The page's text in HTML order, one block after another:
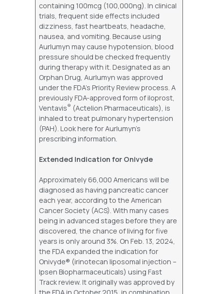
containing 100mcg (100,000ng). In clinical
trials, frequent side effects included
dizziness, fast heartbeats, headache,
nausea, and vomiting. Because using
Aurlumyn may cause hypotension, blood
pressure should be checked frequently
during therapy with it. Designated as an
Orphan Drug, Aurlumyn was approved
under the FDA’s Priority Review process. A
previously FDA-approved form of iloprost,
Ventavis® (Actelion Pharmaceuticals), is
inhaled to treat pulmonary hypertension
(PAH). Look here for Aurlumyn’s
prescribing information.
Extended Indication for Onivyde
Approximately 66,000 Americans will be
diagnosed as having pancreatic cancer
each year, according to the American
Cancer Society (ACS). With many cases
being in advanced stages before they are
discovered, the chance of living for five
years is only around 3%. On Feb. 13, 2024,
the FDA expanded the indication for
Onivyde® (irinotecan liposomal injection –
Ipsen Biopharmaceuticals) using Fast
Track review. It originally was approved by